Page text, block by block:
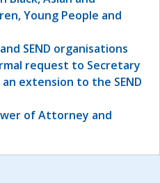
Young People and
SEND organisations
request to Secretary
extension to the SEND
of Attorney and